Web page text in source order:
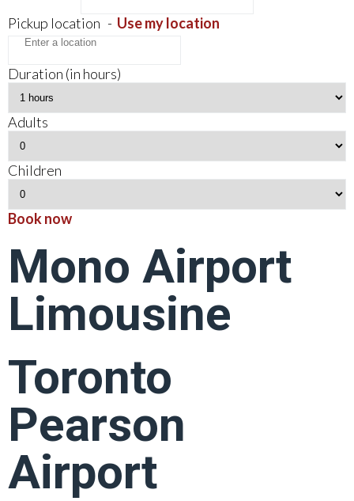
Pickup location - Use my location
Duration (in hours)
Adults
Children
Book now
Mono Airport
Limousine
Toronto
Pearson
Airport